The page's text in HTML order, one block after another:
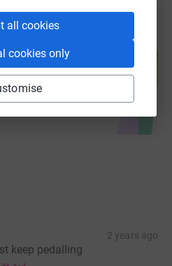
all cookies
cookies only
a cause
2 years ago
keep pedalling